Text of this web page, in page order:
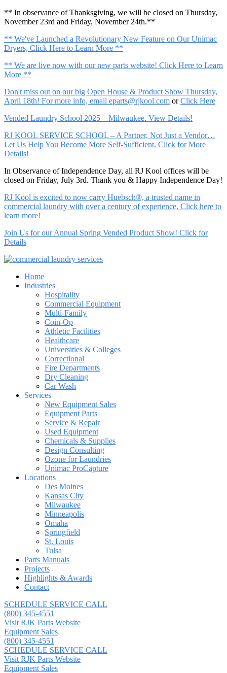
** In observance of Thanksgiving, we will be closed on Thursday,
November 23rd and Friday, November 24th.**
** We've Launched a Revolutionary New Feature on Our Unimac
Dryers, Click Here to Learn More **
** We are live now with our new parts website! Click Here to Learn
More **
Don't miss out on our big Open House & Product Show Thursday,
April 18th! For more info, email eparts@rjkool.com orClick Here
Vended Laundry School 2025 – Milwaukee. View Details!
RJ KOOL SERVICE SCHOOL – A Partner, Not Just a Vendor…
Let Us Help You Become More Self-Sufficient. Click for More
Details!
In Observance of Independence Day, all RJ Kool offices will be
closed on Friday, July 3rd. Thank you & Happy Independence Day!
RJ Kool is excited to now carry Huebsch®, a trusted name in
commercial laundry with over a century of experience. Click here to
learn more!
Join Us for our Annual Spring Vended Product Show! Click for
Details
Home
Industries
Hospitality
Commercial Equipment
Multi-Family
Coin-Op
Athletic Facilities
Healthcare
Universities & Colleges
Correctional
Fire Departments
Dry Cleaning
Car Wash
Services
New Equipment Sales
Equipment Parts
Service & Repair
Used Equipment
Chemicals & Supplies
Design Consulting
Ozone for Laundries
Unimac ProCapture
Locations
Des Moines
Kansas City
Milwaukee
Minneapolis
Omaha
Springfield
St. Louis
Tulsa
Parts Manuals
Projects
Highlights & Awards
Contact
SCHEDULE SERVICE CALL
(800) 345-4551
Visit RJK Parts Website
Equipment Sales
(800) 345-4551
SCHEDULE SERVICE CALL
Visit RJK Parts Website
Equipment Sales